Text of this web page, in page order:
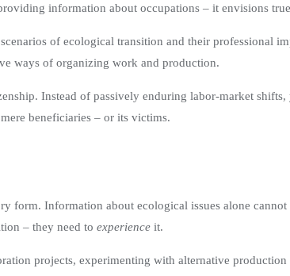
information about occupations – it envisions
of ecological transition and their professional
ways of organizing work and production.
Instead of passively enduring labor-market
beneficiaries – or its victims.
form. Information about ecological issues alone
– they need to experience it.
projects, experimenting with alternative